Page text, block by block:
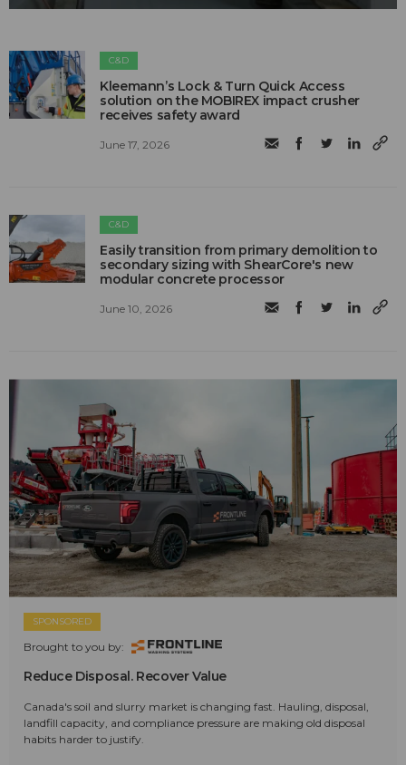
C&D
Kleemann’s Lock & Turn Quick Access
solution on the MOBIREX impact crusher
receives safety award
June 17, 2026
C&D
Easily transition from primary demolition to
secondary sizing with ShearCore's new
modular concrete processor
June 10, 2026
SPONSORED
Brought to you by:
Reduce Disposal. Recover Value
Canada's soil and slurry market is changing fast. Hauling, disposal,
landfill capacity, and compliance pressure are making old disposal
habits harder to justify.